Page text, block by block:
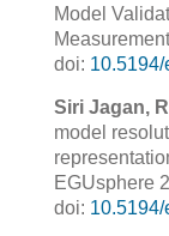
Model
doi:
Siri Jagan,
model
EGUsphere
doi: